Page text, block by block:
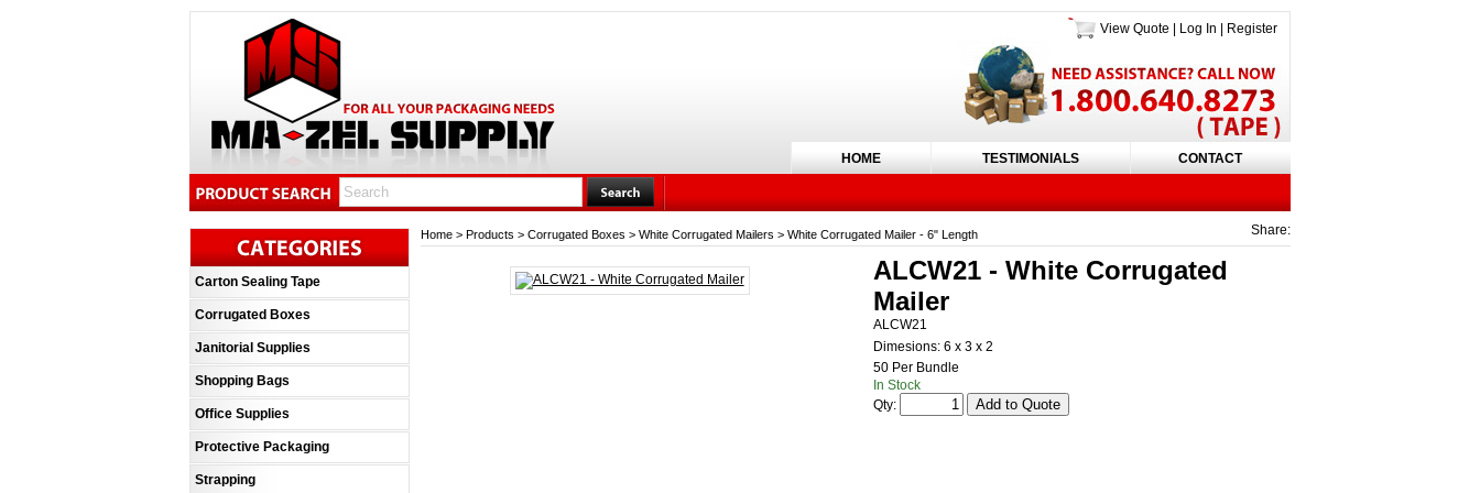
View Quote Log In Register
HOME TESTIMONIALS CONTACT
Carton Sealing Tape
Corrugated Boxes
Janitorial Supplies
Shopping Bags
Office Supplies
Protective Packaging
Strapping
Home > Products > Corrugated Boxes > White Corrugated Mailers > White Corrugated Mailer - 6" Length Share:
ALCW21 - White Corrugated
Mailer
ALCW21
Dimesions: 6 x 3 x 2
50 Per Bundle
In Stock
Qty: